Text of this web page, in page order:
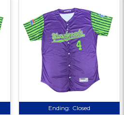
Ending: Closed